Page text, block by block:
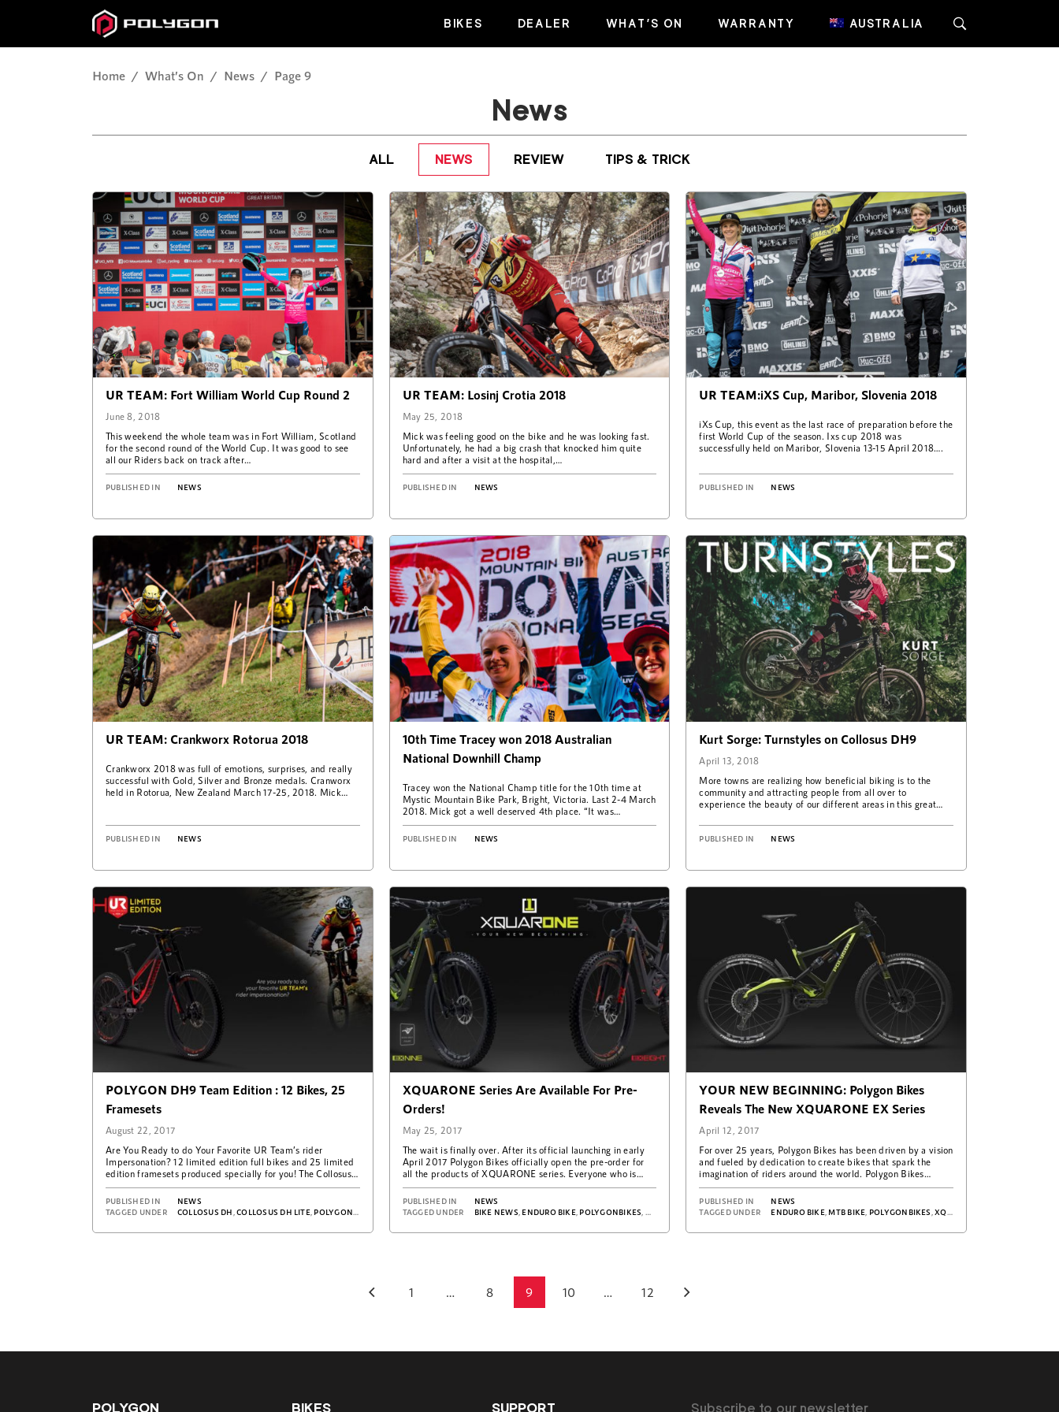
BIKES DEALER WHAT’S ON WARRANTY AUSTRALIA
Home What’s On News Page 9
News
ALL NEWS REVIEW TIPS & TRICK
UR TEAM: Fort William World Cup Round 2
June 8, 2018
This weekend the whole team was in Fort William, Scotland
for the second round of the World Cup. It was good to see
all our Riders back on track after…
PUBLISHED IN NEWS
UR TEAM: Losinj Crotia 2018
May 25, 2018
Mick was feeling good on the bike and he was looking fast.
Unfortunately, he had a big crash that knocked him quite
hard and after a visit at the hospital,…
PUBLISHED IN NEWS
UR TEAM:iXS Cup, Maribor, Slovenia 2018
iXs Cup, this event as the last race of preparation before the
first World Cup of the season. Ixs cup 2018 was
successfully held on Maribor, Slovenia 13-15 April 2018….
PUBLISHED IN NEWS
UR TEAM: Crankworx Rotorua 2018
Crankworx 2018 was full of emotions, surprises, and really
successful with Gold, Silver and Bronze medals. Cranworx
held in Rotorua, New Zealand March 17-25, 2018. Mick
PUBLISHED IN NEWS
10th Time Tracey won 2018 Australian
National Downhill Champ
Tracey won the National Champ title for the 10th time at
Mystic Mountain Bike Park, Bright, Victoria. Last 2-4 March
2018. Mick got a well deserved 4th place. “It was…
PUBLISHED IN NEWS
Kurt Sorge: Turnstyles on Collosus DH9
April 13, 2018
More towns are realizing how beneficial biking is to the
community and attracting people from all over to
experience the beauty of our different areas in this great
PUBLISHED IN NEWS
POLYGON DH9 Team Edition : 12 Bikes, 25
Framesets
August 22, 2017
Are You Ready to do Your Favorite UR Team’s rider
Impersonation? 12 limited edition full bikes and 25 limited
edition framesets produced specially for you! The Collosus
DH9 Team Edition…
PUBLISHED IN
NEWS
TAGGED UNDER
COLLOSUS DH ,COLLOSUS DH LITE, POLYGONBIKES REVIEW DH9
XQUARONE Series Are Available For Pre-
Orders!
May 25, 2017
The wait is finally over. After its official launching in early
April 2017 Polygon Bikes officially open the pre-order for
all the products of XQUARONE series. Everyone who is
excited…
PUBLISHED IN
NEWS
TAGGED UNDER
BIKE NEWS ENDURO BIKE, POLYGONBIKES XQUAREONE EX
YOUR NEW BEGINNING: Polygon Bikes
Reveals The New XQUARONE EX Series
April 12, 2017
For over 25 years, Polygon Bikes has been driven by a vision
and fueled by dedication to create bikes that spark the
imagination of riders around the world. Polygon Bikes…
PUBLISHED IN
NEWS
TAGGED UNDER
ENDURO BIKE, MTB BIKE POLYGONBIKES ,XQUARONE EX
Posts
1 … 8 9 10 … 12
POLYGON BIKES SUPPORT Subscribe to our newsletter